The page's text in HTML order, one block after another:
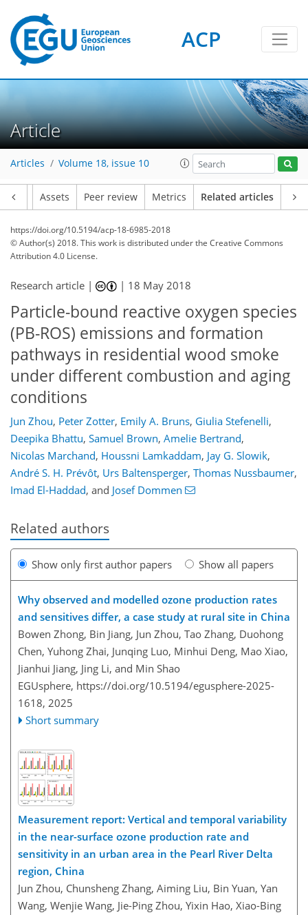
ACP
Article
Articles Volume 18, issue 10
Assets Peer review Metrics Related articles
https://doi.org/10.5194/acp-18-6985-2018
© Author(s) 2018. This work is distributed underthe Creative Commons
Attribution 4.0 License.
Research article | | 18 May 2018
Particle-bound reactive oxygen species
(PB-ROS) emissions and formation
pathways in residential wood smoke
under different combustion and aging
conditions
Jun Zhou, Peter Zotter, Emily A. Bruns, Giulia Stefenelli,
Deepika Bhattu, Samuel Brown, Amelie Bertrand,
Nicolas Marchand, Houssni Lamkaddam, Jay G. Slowik,
André S. H. Prévôt, Urs Baltensperger, Thomas Nussbaumer,
Imad El-Haddad, and Josef Dommen
Related authors
Show only first author papers Show all papers
Why observed and modelled ozone production rates
and sensitives differ, a case study at rural site in China
Bowen Zhong, Bin Jiang, Jun Zhou, Tao Zhang, Duohong
Chen, Yuhong Zhai, Junqing Luo, Minhui Deng, Mao Xiao,
Jianhui Jiang, Jing Li, and Min Shao
EGUsphere, https://doi.org/10.5194/egusphere-2025-
1618, 2025
Short summary
Measurement report: Vertical and temporal variability
in the near-surface ozone production rate and
sensitivity in an urban area in the Pearl River Delta
region, China
Jun Zhou, Chunsheng Zhang, Aiming Liu, Bin Yuan, Yan
Wang, Wenjie Wang, Jie-Ping Zhou, Yixin Hao, Xiao-Bing